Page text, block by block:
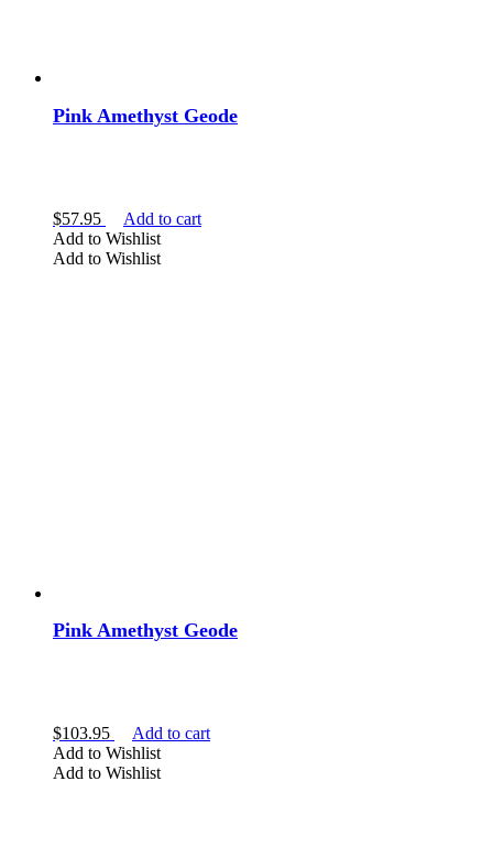
Pink Amethyst Geode
$57.95
Add to cart
Add to Wishlist
Add to Wishlist
Pink Amethyst Geode
$103.95
Add to cart
Add to Wishlist
Add to Wishlist